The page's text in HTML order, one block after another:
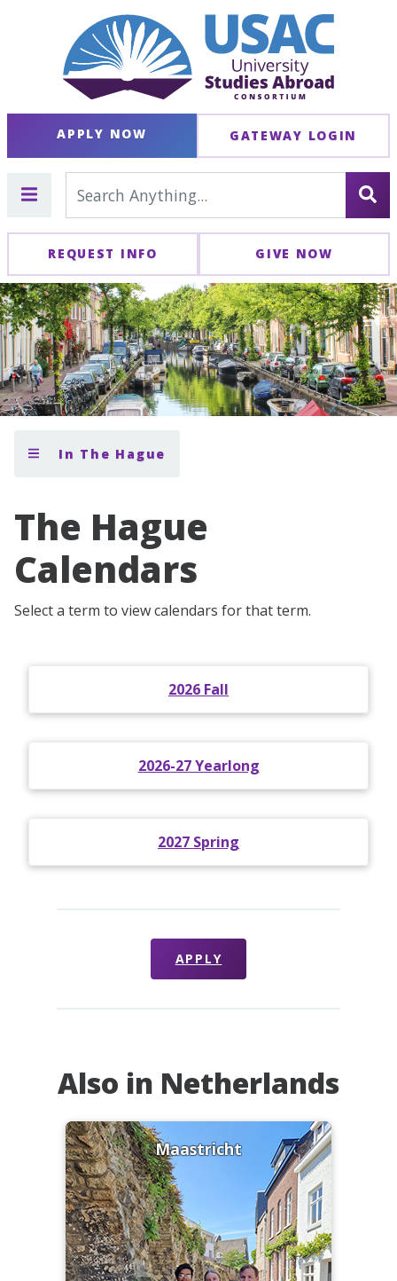
APPLY NOW GATEWAY LOGIN
REQUEST INFO GIVE NOW
In The Hague
The Hague
Calendars
Select a term to view calendars for that term.
2026 Fall
2026-27 Yearlong
2027 Spring
APPLY
Also in Netherlands
Maastricht